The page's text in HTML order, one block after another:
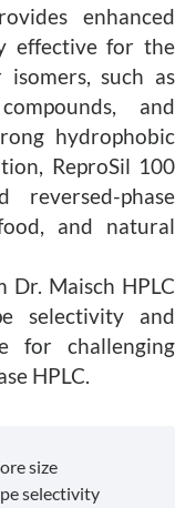
enhanced
effective for the
such as
and
hydrophobic
ReproSil 100
phase
and natural
Dr. Maisch HPLC
selectivity and
for challenging
HPLC.
size
selectivity